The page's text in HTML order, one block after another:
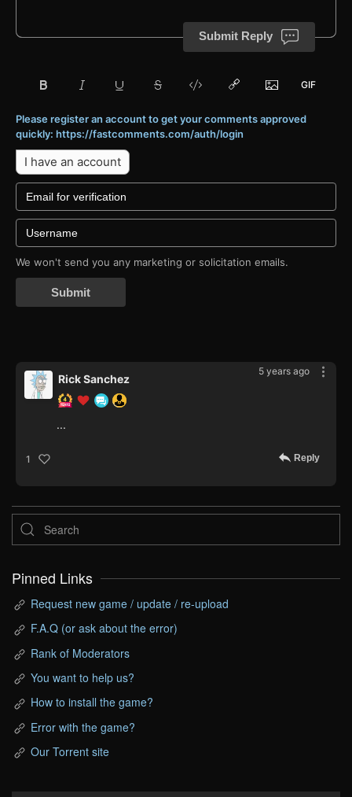
Submit Reply
Please register an account to get your comments approved
quickly: https://fastcomments.com/auth/login
I have an account
We won't send you any marketing or solicitation emails.
Submit
5 years ago
Rick Sanchez
...
1 Reply
Pinned Links
Request new game / update / re-upload
F.A.Q (or ask about the error)
Rank of Moderators
You want to help us?
How to install the game?
Error with the game?
Our Torrent site